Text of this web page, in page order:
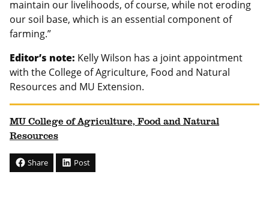
maintain our livelihoods, of course, while not eroding
our soil base, which is an essential component of
farming.”
Editor’s note: Kelly Wilson has a joint appointment
with the College of Agriculture, Food and Natural
Resources and MU Extension.
MU College of Agriculture, Food and Natural
Resources
Share Post